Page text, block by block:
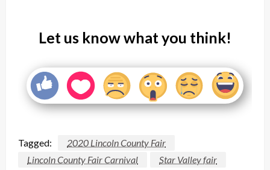
Let us know what you think!
Tagged:
2020 Lincoln County Fair
Lincoln County Fair Carnival
Star Valley fair